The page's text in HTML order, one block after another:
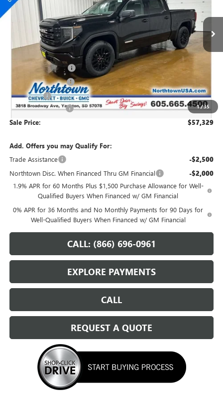
1/35
Ext.
Less
$63,880
Northtown Discount
Purchase Allowance
Bonus Cash -$500
Documentation Fee +$199
Sale Price: $57,329
Add. Offers you may Qualify For:
Trade Assistance
-$2,500
Northtown Disc. When Financed Thru GM Financial -$2,000
1.9% APR for 60 Months Plus $1,500 Purchase Allowance for Well-
Qualified Buyers When Financed w/ GM Financial
0% APR for 36 Months and No Monthly Payments for 90 Days for
Well-Qualified Buyers When Financed w/ GM Financial
CALL: (866) 696-0961
EXPLORE PAYMENTS
CALL
REQUEST A QUOTE